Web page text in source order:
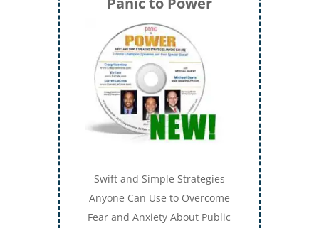
Swift and Simple Strategies
Anyone Can Use to Overcome
Fear and Anxiety About Public